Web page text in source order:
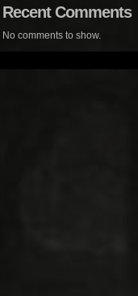
Recent Comments
No comments to show.